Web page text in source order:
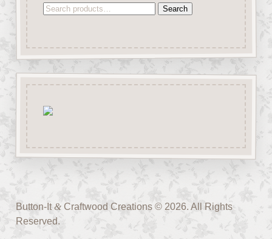
Search
Search
Button-It&Craftwood Creations © 2026. All Rights
Reserved.